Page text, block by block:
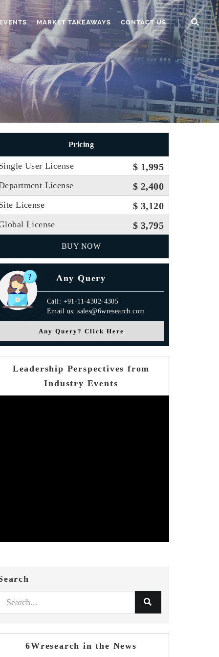
MARKET TAKEAWAYS CONTACT US
Pricing
User License $ 1,995
License $ 2,400
License $ 3,120
License $ 3,795
BUY NOW
Any Query
Call: +91-11-4302-4305
Email us: sales@6wresearch.com
Any Query? Click Here
Leadership Perspectives from
Industry Events
6Wresearch in the News